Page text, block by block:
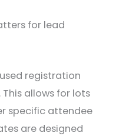
for lead
registration
allows for lots
specific attendee
are designed